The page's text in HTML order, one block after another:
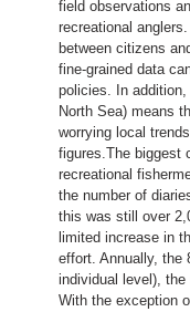
field observations
recreational
between citizens
fine-grained data
policies. In
North Sea) means
worrying local
figures.The biggest
recreational
the number of
this was still over
limited increase in
effort. Annually, the
individual level),
With the exception